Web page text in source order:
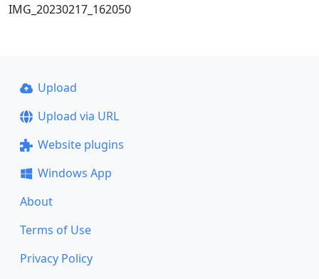
IMG_20230217_162050
Upload
Upload via URL
Website plugins
Windows App
About
Terms of Use
Privacy Policy